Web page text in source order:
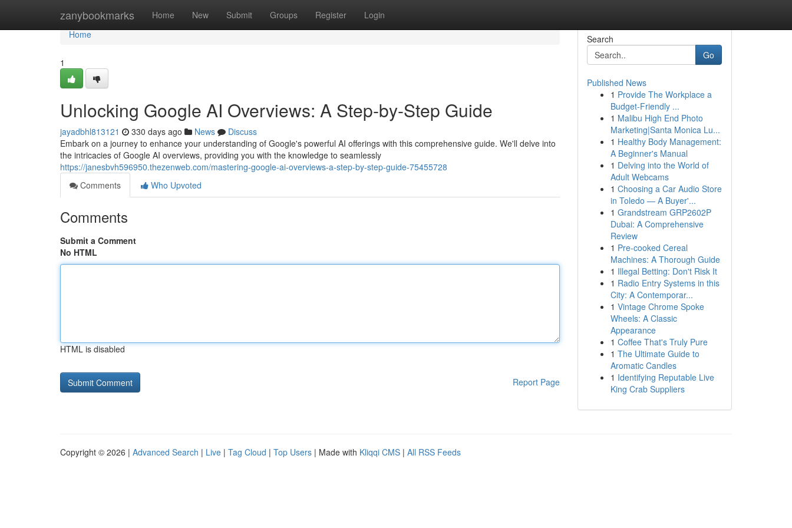
zanybookmarks Home New Submit Groups Register Login
Home
Home
1
Unlocking Google AI Overviews: A Step-by-Step Guide
jayadbhl813121 330 days ago News
Discuss
Embark on a journey to enhance your understanding of Google's powerful AI offerings with this comprehensive guide. We'll delve into
the intricacies of Google AI overviews, providing you with the knowledge to seamlessly
https://janesbvh596950.thezenweb.com/mastering-google-ai-overviews-a-step-by-step-guide-75455728
Comments
Who Upvoted
Comments
Submit a Comment
No HTML
HTML is disabled
Report Page
Search
Go
Published News
1 Provide The Workplace a
Budget-Friendly ...
1 Malibu High End Photo
Marketing|Santa Monica Lu...
1 Healthy Body Management:
A Beginner's Manual
1 Delving into the World of
Adult Webcams
1 Choosing a Car Audio Store
in Toledo — A Buyer'...
1 Grandstream GRP2602P
Dubai: A Comprehensive
Review
1 Pre-cooked Cereal
Machines: A Thorough Guide
1 Illegal Betting: Don't Risk It
1 Radio Entry Systems in this
City: A Contemporar...
1 Vintage Chrome Spoke
Wheels: A Classic
Appearance
1 Coffee That's Truly Pure
1 The Ultimate Guide to
Aromatic Candles
1 Identifying Reputable Live
King Crab Suppliers
Copyright © 2026 | Advanced Search | Live | Tag Cloud | Top Users | Made with Kliqqi CMS | All RSS Feeds